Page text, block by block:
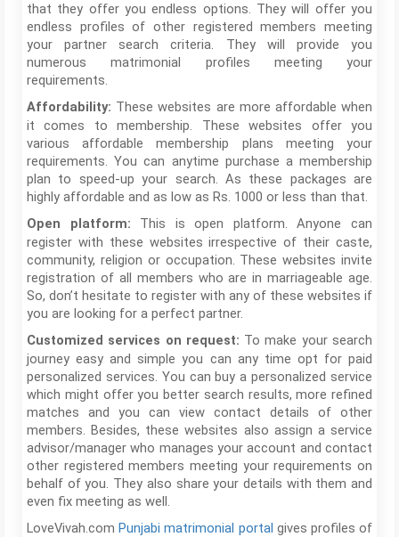
that they offer you endless options. They will offer you
endless profiles of other registered members meeting
your partner search criteria. They will provide you
numerous matrimonial profiles meeting your
requirements.
Affordability: These websites are more affordable when
it comes to membership. These websites offer you
various affordable membership plans meeting your
requirements. You can anytime purchase a membership
plan to speed-up your search. As these packages are
highly affordable and as low as Rs. 1000 or less than that.
Open platform: This is open platform. Anyone can
register with these websites irrespective of their caste,
community, religion or occupation. These websites invite
registration of all members who are in marriageable age.
So, don’t hesitate to register with any of these websites if
you are looking for a perfect partner.
Customized services on request: To make your search
journey easy and simple you can any time opt for paid
personalized services. You can buy a personalized service
which might offer you better search results, more refined
matches and you can view contact details of other
members. Besides, these websites also assign a service
advisor/manager who manages your account and contact
other registered members meeting your requirements on
behalf of you. They also share your details with them and
even fix meeting as well.
LoveVivah.comPunjabi matrimonial portal gives profiles of